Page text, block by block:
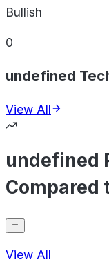
Bullish
0
undefined
View All
undefined
Compared
View All